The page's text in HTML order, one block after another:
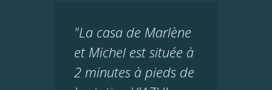
"La casa de Marlène
et Michel est située à
2 minutes à pieds de